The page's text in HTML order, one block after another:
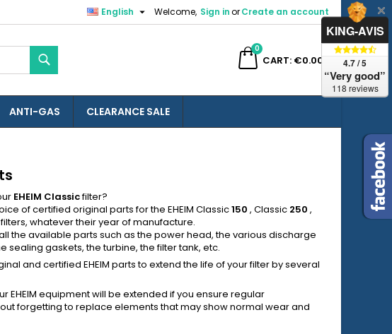
Welcome, Sign inorCreate an account
English 
CART
0
€0.00
ANTI-GAS CLEARANCE SALE
EHEIM Classicfilter?
of certified original parts for the EHEIM Classic150 , Classic 250 ,
whatever their year of manufacture.
the available parts such as the power head, the various discharge
sealing gaskets, the turbine, the filter tank, etc.
and certified EHEIM parts to extend the life of your filter by several
EHEIM equipment will be extended if you ensure regular
forgetting to replace elements that may show normal wear and
KING-AVIS
4.7 / 5
“Very good”
118 reviews